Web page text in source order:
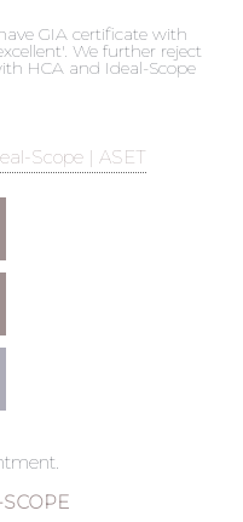
GIA certificate with
We further reject
HCA and Ideal-Scope
Scope | ASET